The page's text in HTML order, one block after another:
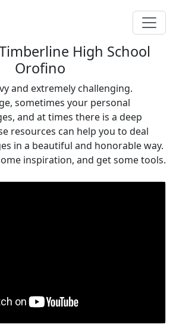
High School
Orofino
and extremely challenging.
sometimes your personal
and at times there is a deep
resources can help you to deal
in a beautiful and honorable way.
inspiration, and get some tools.